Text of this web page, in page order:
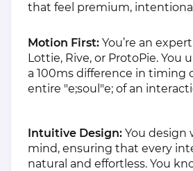
that feel premium,
Motion First: You’re an
Lottie, Rive, or ProtoPie. You
a 100ms difference in timing
entire "e;soul"e; of an
Intuitive Design: You design
mind, ensuring that every
natural and effortless. You